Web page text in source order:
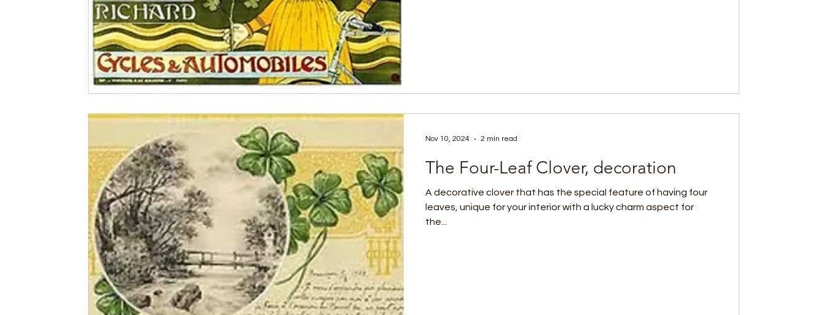
The Four-Leaf Clover, decoration
A decorative clover that has the special feature of having four
leaves, unique for your interior with a lucky charm aspect for
the...
Nov 10, 2024 2 min read